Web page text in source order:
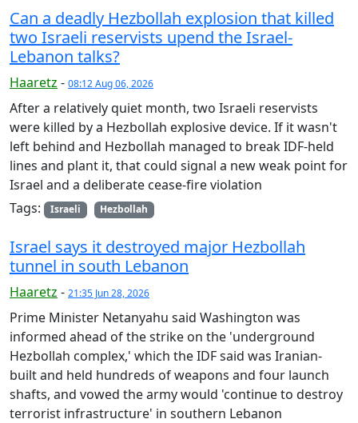
Can a deadly Hezbollah explosion that killed
two Israeli reservists upend the Israel-
Lebanon talks?
Haaretz - 08:12 Aug 06, 2026
After a relatively quiet month, two Israeli reservists
were killed by a Hezbollah explosive device. If it wasn't
left behind and Hezbollah managed to break IDF-held
lines and plant it, that could signal a new weak point for
Israel and a deliberate cease-fire violation
Tags:
Israeli Hezbollah
Israel says it destroyed major Hezbollah
tunnel in south Lebanon
Haaretz - 21:35 Jun 28, 2026
Prime Minister Netanyahu said Washington was
informed ahead of the strike on the 'underground
Hezbollah complex,' which the IDF said was Iranian-
built and held hundreds of weapons and four launch
shafts, and vowed the army would 'continue to destroy
terrorist infrastructure' in southern Lebanon